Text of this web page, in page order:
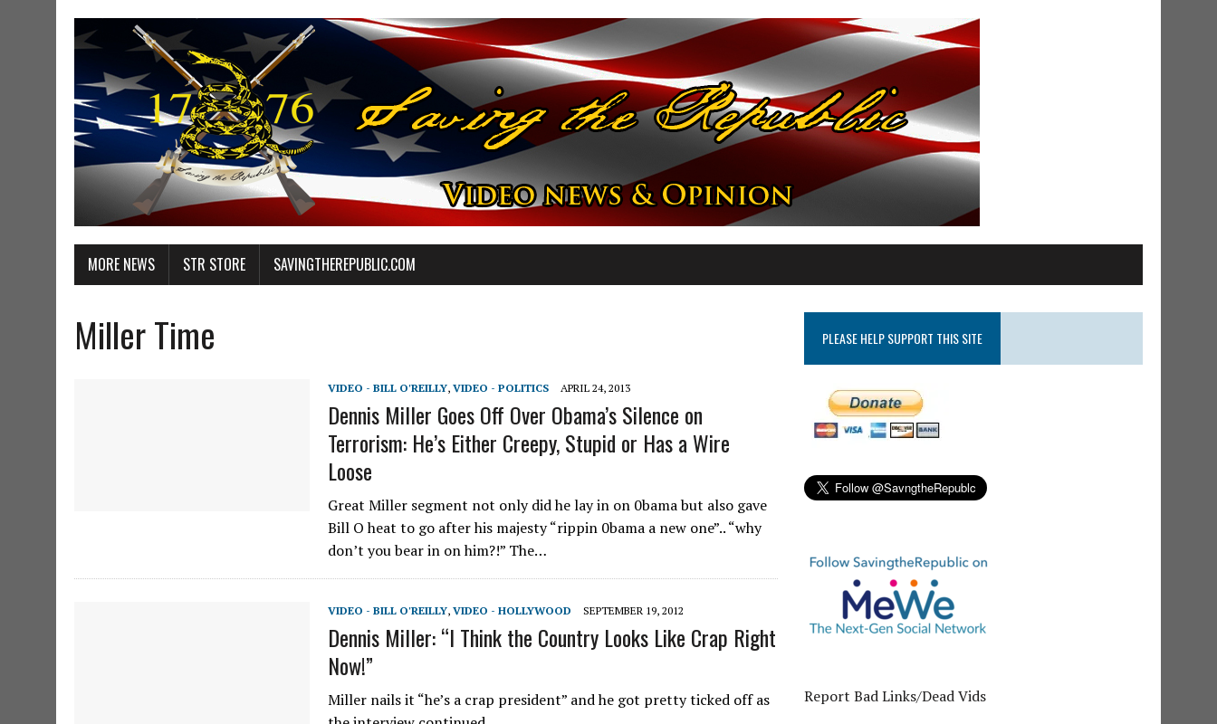
MORE NEWS STR STORE SAVINGTHEREPUBLIC.COM
Miller Time
VIDEO - BILL O'REILLY, VIDEO - POLITICS APRIL 24, 2013
Dennis Miller Goes Off Over Obama’s Silence on
Terrorism: He’s Either Creepy, Stupid or Has a Wire
Loose
Great Miller segment not only did he lay in on 0bama but also gave
Bill O heat to go after his majesty “rippin 0bama a new one”.. “why
don’t you bear in on him?!” The…
VIDEO - BILL O'REILLY, VIDEO - HOLLYWOOD SEPTEMBER 19, 2012
Dennis Miller: “I Think the Country Looks Like Crap Right
Now!”
Miller nails it “he’s a crap president” and he got pretty ticked off as
PLEASE HELP SUPPORT THIS SITE
Report Bad Links/Dead Vids